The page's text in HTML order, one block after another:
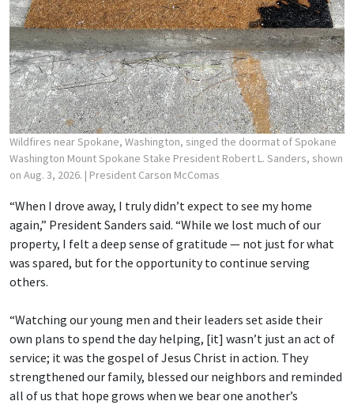
Wildfires near Spokane, Washington, singed the doormat of Spokane
Washington Mount Spokane Stake President Robert L. Sanders, shown
on Aug. 3, 2026. | President Carson McComas
“When I drove away, I truly didn’t expect to see my home
again,” President Sanders said. “While we lost much of our
property, I felt a deep sense of gratitude — not just for what
was spared, but for the opportunity to continue serving
others.
“Watching our young men and their leaders set aside their
own plans to spend the day helping, [it] wasn’t just an act of
service; it was the gospel of Jesus Christ in action. They
strengthened our family, blessed our neighbors and reminded
all of us that hope grows when we bear one another’s